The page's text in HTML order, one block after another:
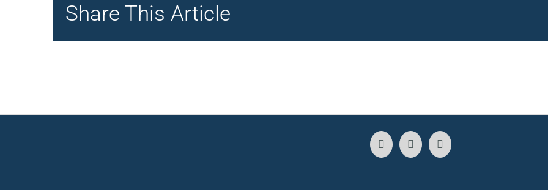
Share This Article